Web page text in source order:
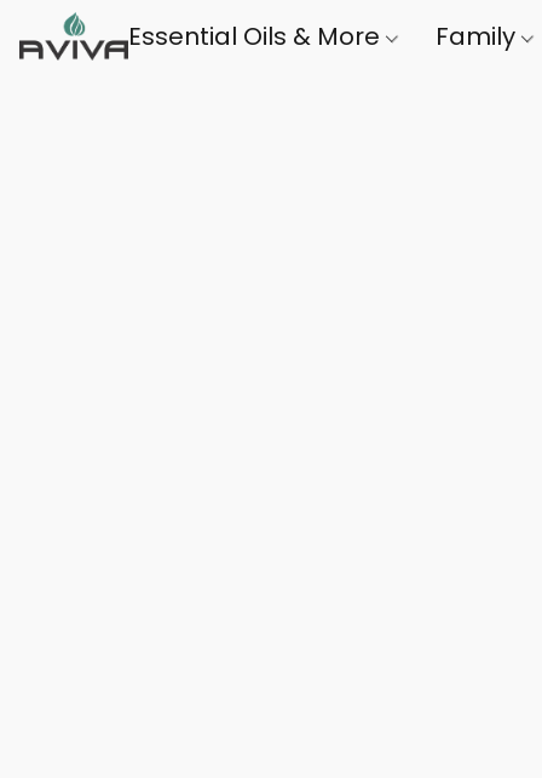
Essential Oils & More Family